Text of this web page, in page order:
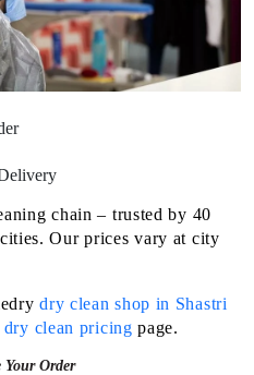
chain – trusted by 40
Our prices vary at city
dry clean shop in Shastri
dry clean pricing page.
Your Order